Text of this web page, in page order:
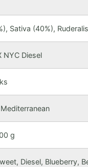
Sativa (40%),
NYC Diesel
g
Diesel, Blueberry,